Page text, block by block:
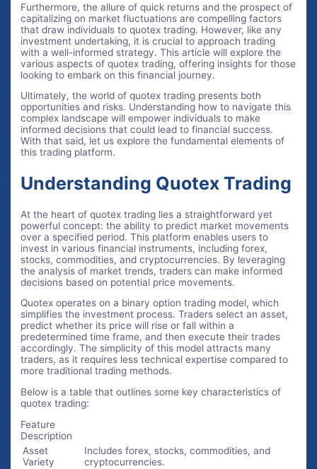
Furthermore, the allure of quick returns and the prospect of
capitalizing on market fluctuations are compelling factors
that draw individuals to quotex trading. However, like any
investment undertaking, it is crucial to approach trading
with a well-informed strategy. This article will explore the
various aspects of quotex trading, offering insights for those
looking to embark on this financial journey.
Ultimately, the world of quotex trading presents both
opportunities and risks. Understanding how to navigate this
complex landscape will empower individuals to make
informed decisions that could lead to financial success.
With that said, let us explore the fundamental elements of
this trading platform.
Understanding Quotex Trading
At the heart of quotex trading lies a straightforward yet
powerful concept: the ability to predict market movements
over a specified period. This platform enables users to
invest in various financial instruments, including forex,
stocks, commodities, and cryptocurrencies. By leveraging
the analysis of market trends, traders can make informed
decisions based on potential price movements.
Quotex operates on a binary option trading model, which
simplifies the investment process. Traders select an asset,
predict whether its price will rise or fall within a
predetermined time frame, and then execute their trades
accordingly. The simplicity of this model attracts many
traders, as it requires less technical expertise compared to
more traditional trading methods.
Below is a table that outlines some key characteristics of
quotex trading:
Feature
Description
Asset
Variety
Includes forex, stocks, commodities, and
cryptocurrencies.